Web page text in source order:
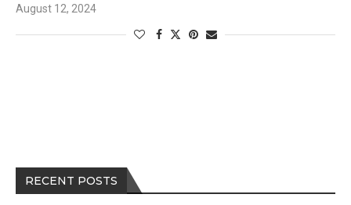
August 12, 2024
RECENT POSTS